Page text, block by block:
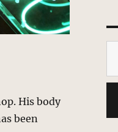
His body
been
Type